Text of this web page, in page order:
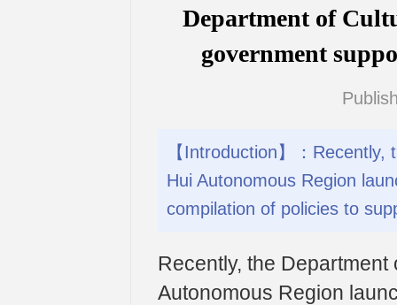
Department of
government
【Introduction】：
Hui Autonomous Region
compilation of policies to
Recently, the
Autonomous Region